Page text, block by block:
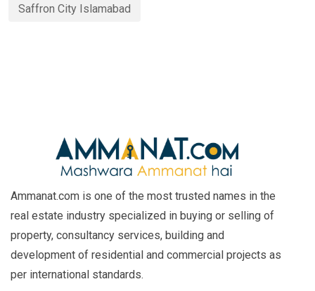
Saffron City Islamabad
Ammanat.com is one of the most trusted names in the
real estate industry specialized in buying or selling of
property, consultancy services, building and
development of residential and commercial projects as
per international standards.